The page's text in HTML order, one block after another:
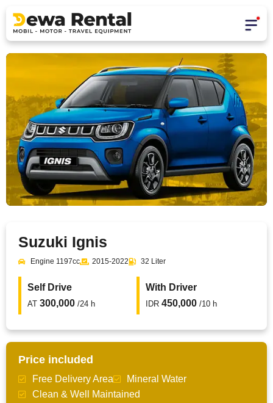
Suzuki Ignis
Engine 1197cc 2015-2022 32 Liter
Self Drive
AT 300,000 /24 h
With Driver
IDR 450,000 /10 h
Price included
Free Delivery Area
Mineral Water
Clean & Well Maintained